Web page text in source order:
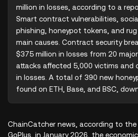
million in losses, according to a
Smart contract vulnerabilities,
phishing, honeypot tokens, and
main causes. Contract security
$375 million in losses from 20
attacks affected 5,000 victims and
in losses. A total of 390 new
found on ETH, Base, and BSC,
ChainCatcher news, according to
GoPlus, in January 2026, the